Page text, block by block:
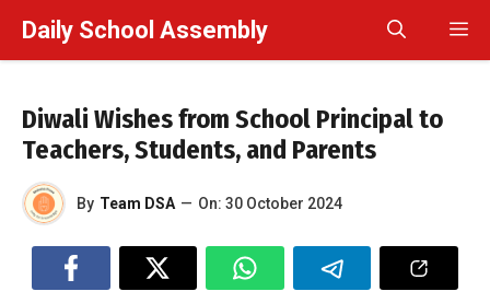
Daily School Assembly
Diwali Wishes from School Principal to
Teachers, Students, and Parents
By Team DSA — On: 30 October 2024